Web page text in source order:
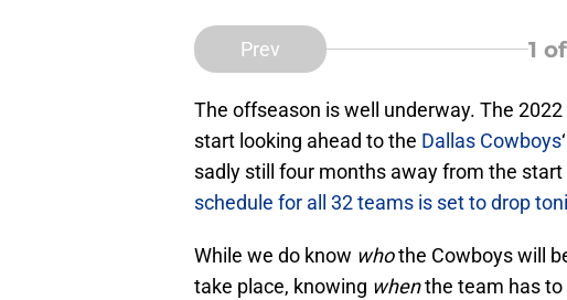
Prev 1
The offseason is well underway. The
start looking ahead to the Dallas Cowboys
sadly still four months away from the
schedule for all 32 teams is set to drop
While we do know whothe Cowboys will
take place, knowing whenthe team has to